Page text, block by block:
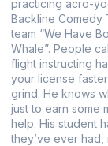
practicing acro-
Backline Comedy
team “We Have
Whale”. People
flight instructing
your license
grind. He knows
just to earn some
help. His student
they’ve ever